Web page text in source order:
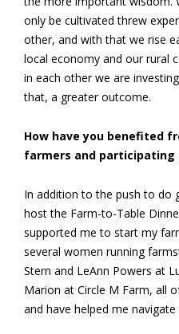
only be cultivated threw
other, and with that we rise
local economy and our rural
in each other we are
that, a greater outcome.
How have you benefited
farmers and participating
In addition to the push to do
host the Farm-to-Table
supported me to start my
several women running
Stern and LeAnn Powers at
Marion at Circle M Farm, all
and have helped me